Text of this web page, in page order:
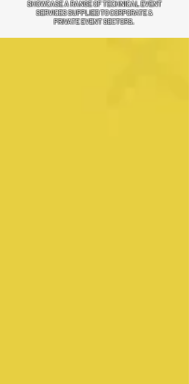
SHOWCASE A RANGE OF TECHNICAL EVENT
SERVICES SUPPLIED TO CORPORATE &
PRIVATE EVENT SECTORS.